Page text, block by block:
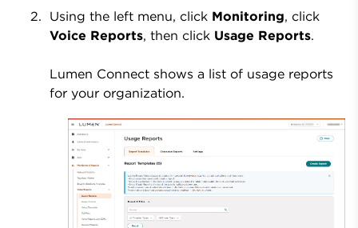
Using the left menu, click Monitoring, click
Voice Reports, then click Usage Reports.
Lumen Connect shows a list of usage reports
for your organization.